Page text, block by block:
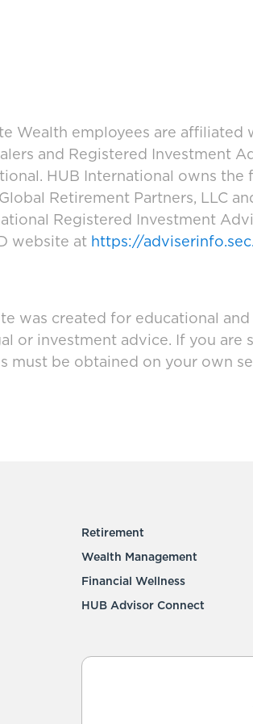
Wealth employees are
and Registered Investment
HUB International owns
Retirement Partners, LLC
Registered Investment
website at https://
was created for educational
or investment advice. If you
must be obtained on your own
Retirement
Wealth Management
Financial Wellness
HUB Advisor Connect